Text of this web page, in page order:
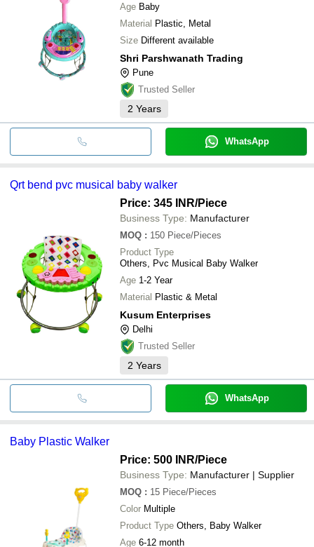
Age Baby
Material Plastic, Metal
Size Different available
Shri Parshwanath Trading
Pune
Trusted Seller
2 Years
WhatsApp
Qrt bend pvc musical baby walker
Price: 345 INR/Piece
Business Type: Manufacturer
MOQ : 150 Piece/Pieces
Product Type
Others, Pvc Musical Baby Walker
Age 1-2 Year
Material Plastic & Metal
Kusum Enterprises
Delhi
Trusted Seller
2 Years
WhatsApp
Baby Plastic Walker
Price: 500 INR/Piece
Business Type: Manufacturer | Supplier
MOQ : 15 Piece/Pieces
Color Multiple
Product Type Others, Baby Walker
Age 6-12 month